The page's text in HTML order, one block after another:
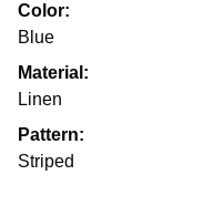
Color:
Blue
Material:
Linen
Pattern:
Striped